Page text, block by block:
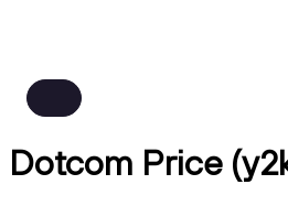
Dotcom Price